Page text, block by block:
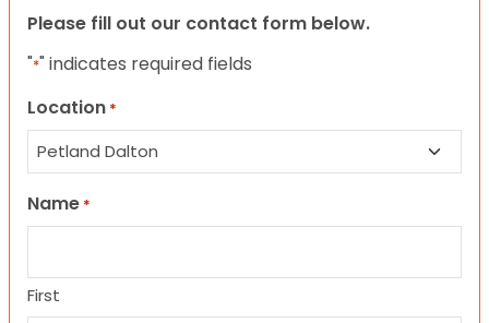
Please fill out our contact form below.
"*" indicates required fields
Location *
Name *
First